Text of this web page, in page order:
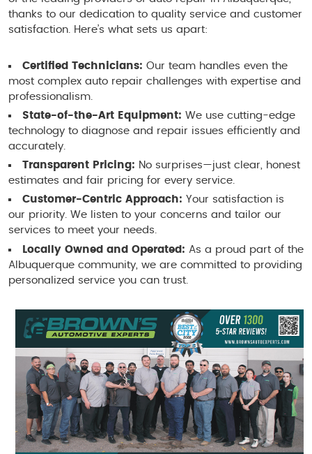
thanks to our dedication to quality service and customer
satisfaction. Here’s what sets us apart:
Certified Technicians: Our team handles even the
most complex auto repair challenges with expertise and
professionalism.
State-of-the-Art Equipment: We use cutting-edge
technology to diagnose and repair issues efficiently and
accurately.
Transparent Pricing: No surprises—just clear, honest
estimates and fair pricing for every service.
Customer-Centric Approach: Your satisfaction is
our priority. We listen to your concerns and tailor our
services to meet your needs.
Locally Owned and Operated: As a proud part of the
Albuquerque community, we are committed to providing
personalized service you can trust.